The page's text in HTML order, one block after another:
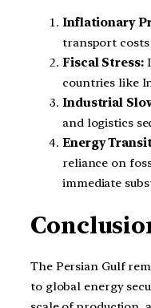
Inflationary
transport
Fiscal Stress:
countries like
Industrial
and logistics
Energy
reliance on
immediate
The Persian Gulf
to global energy